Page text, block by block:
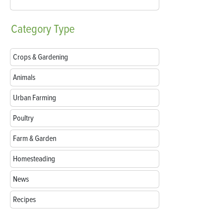
CategoryType
Crops & Gardening
Animals
Urban Farming
Poultry
Farm & Garden
Homesteading
News
Recipes